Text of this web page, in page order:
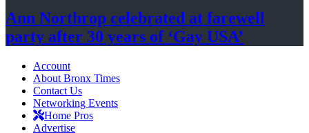
Ann Northrop celebrated at farewell
party after 30 years of ‘Gay USA’
Account
About Bronx Times
Contact Us
Networking Events
Home Pros
Advertise